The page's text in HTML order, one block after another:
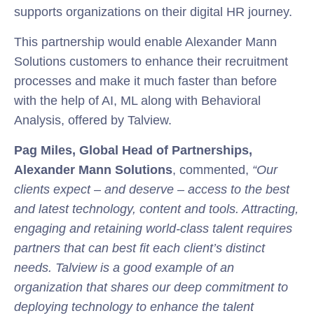
supports organizations on their digital HR journey.
This partnership would enable Alexander Mann
Solutions customers to enhance their recruitment
processes and make it much faster than before
with the help of AI, ML along with Behavioral
Analysis, offered by Talview.
Pag Miles, Global Head of Partnerships,
Alexander Mann Solutions, commented, “Our
clients expect – and deserve – access to the best
and latest technology, content and tools. Attracting,
engaging and retaining world-class talent requires
partners that can best fit each client’s distinct
needs. Talview is a good example of an
organization that shares our deep commitment to
deploying technology to enhance the talent